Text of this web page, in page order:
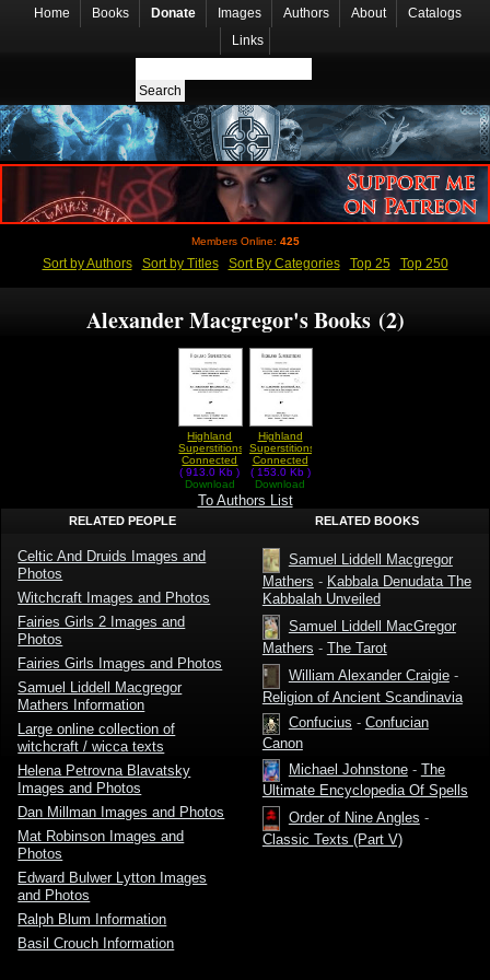
Home Books Donate Images Authors About
Catalogs
Links
Members Online: 425
Sort by Authors Sort by Titles Sort By Categories Top 25 Top 250
Alexander Macgregor's Books (2)
Highland
Superstitions
Connected
With the
Druids
Fairies
Witchcraft
( 913.0 Kb )
Download
Highland
Superstitions
Connected
With the
Druids
Fairies
Witchcraft
Macgregor
( 153.0 Kb )
Download
To Authors List
RELATED PEOPLE
Celtic And Druids Images and
Photos
Witchcraft Images and Photos
Fairies Girls 2 Images and
Photos
Fairies Girls Images and Photos
Samuel Liddell Macgregor
Mathers Information
Large online collection of
witchcraft / wicca texts
Helena Petrovna Blavatsky
Images and Photos
Dan Millman Images and Photos
Mat Robinson Images and
Photos
Edward Bulwer Lytton Images
and Photos
Ralph Blum Information
Basil Crouch Information
RELATED BOOKS
Samuel Liddell Macgregor
Mathers - Kabbala Denudata The
Kabbalah Unveiled
Samuel Liddell MacGregor
Mathers - The Tarot
William Alexander Craigie-
Religion of Ancient Scandinavia
Confucius - Confucian
Canon
Michael Johnstone- The
Ultimate Encyclopedia Of Spells
Order of Nine Angles -
Classic Texts (Part V)